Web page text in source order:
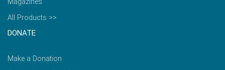
Magazines
All Products >>
DONATE
Make a Donation